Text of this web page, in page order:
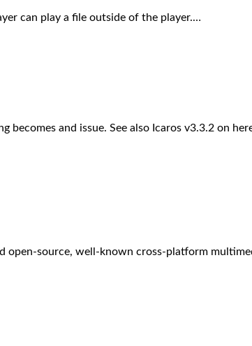
can play a file outside of the player.…
becomes and issue. See also Icaros v3.3.2 on
open-source, well-known cross-platform